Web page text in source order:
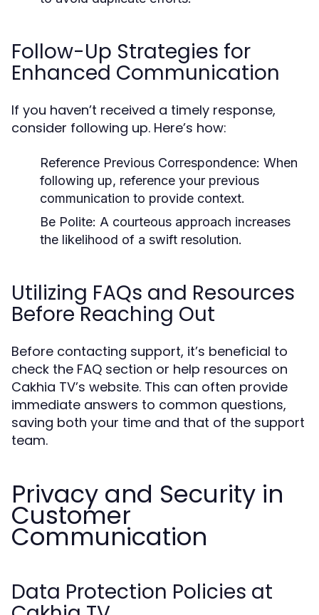
Follow-Up Strategies for
Enhanced Communication
If you haven’t received a timely response,
consider following up. Here’s how:
Reference Previous Correspondence: When
following up, reference your previous
communication to provide context.
Be Polite: A courteous approach increases
the likelihood of a swift resolution.
Utilizing FAQs and Resources
Before Reaching Out
Before contacting support, it’s beneficial to
check the FAQ section or help resources on
Cakhia TV’s website. This can often provide
immediate answers to common questions,
saving both your time and that of the support
team.
Privacy and Security in
Customer
Communication
Data Protection Policies at